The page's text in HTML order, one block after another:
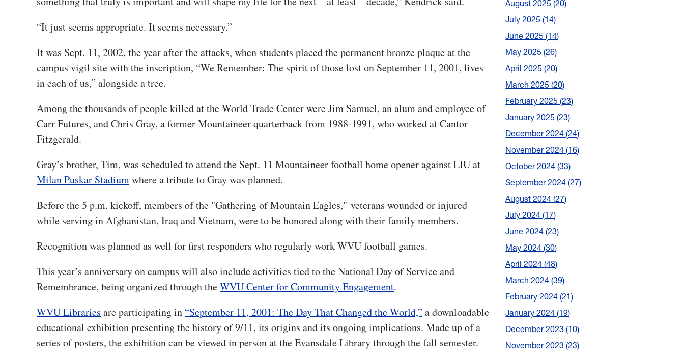
“It just seems appropriate. It seems necessary.”
It was Sept. 11, 2002, the year after the attacks, when students placed the permanent bronze plaque at the
campus vigil site with the inscription, “We Remember: The spirit of those lost on September 11, 2001, lives
in each of us,” alongside a tree.
Among the thousands of people killed at the World Trade Center were Jim Samuel, an alum and employee of
Carr Futures, and Chris Gray, a former Mountaineer quarterback from 1988-1991, who worked at Cantor
Fitzgerald.
Gray’s brother, Tim, was scheduled to attend the Sept. 11 Mountaineer football home opener against LIU at
Milan Puskar Stadiumwhere a tribute to Gray was planned.
Before the 5 p.m. kickoff, members of the "Gathering of Mountain Eagles," veterans wounded or injured
while serving in Afghanistan, Iraq and Vietnam, were to be honored along with their family members.
Recognition was planned as well for first responders who regularly work WVU football games.
This year’s anniversary on campus will also include activities tied to the National Day of Service and
Remembrance, being organized through theWVU Center for Community Engagement.
WVU Libraries are participating in “September 11, 2001: The Day That Changed the World,” a downloadable
educational exhibition presenting the history of 9/11, its origins and its ongoing implications. Made up of a
series of posters, the exhibition can be viewed in person at the Evansdale Library through the fall semester.
August 2025 20
July 2025 14
June 2025 14
May 2025 26
April 2025 20
March 2025 20
February 2025 23
January 2025 23
December 2024 24
November 2024 16
October 2024 33
September 2024 27
August 2024 27
July 2024 17
June 2024 23
May 2024 30
April 2024 48
March 2024 39
February 2024 21
January 2024 19
December 2023 10
November 2023 23